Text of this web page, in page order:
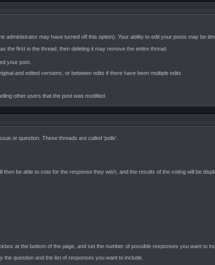
may have turned off this option). Your ability to edit your posts may be
the first in the thread, then deleting it may remove the entire thread.
your post.
and edited versions, or between edits if there have been multiple edits.
other users that the post was modified.
or question. These threads are called 'polls'.
be able to vote for the response they wish, and the results of the voting will be
at the bottom of the page, and set the number of possible responses you want to
question and the list of responses you want to include.